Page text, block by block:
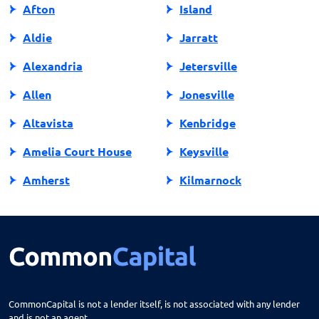
Afton
Aldie
Alexandria
Allen
Altavista
Amelia Court House
Amherst
Appalachia
Island
Jarratt
Jetersville
Jonesville
Kenbridge
Keysville
Kilmarnock
Lake Ridge
CommonCapital is not a lender itself, is not associated with any lender